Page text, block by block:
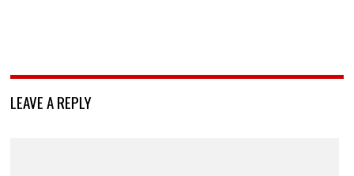
LEAVE A REPLY